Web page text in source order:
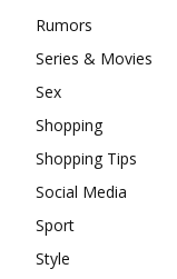
Rumors
Series & Movies
Sex
Shopping
Shopping Tips
Social Media
Sport
Style